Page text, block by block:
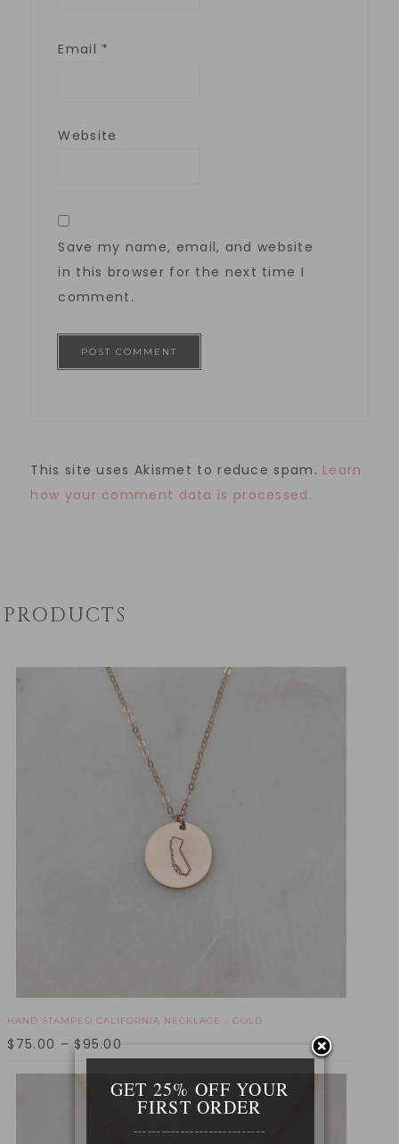
Email *
Website
Save my name, email, and website
in this browser for the next time I
comment.
This site uses Akismet to reduce spam. Learn
how your comment data is processed.
PRODUCTS
HAND STAMPED CALIFORNIA NECKLACE - GOLD
$ 75.00 – $95.00
GET 25% OFF YOUR
FIRST ORDER